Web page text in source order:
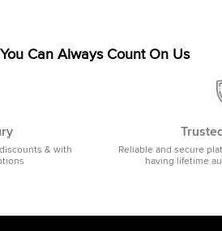
You Can Always Count On Us
& with
Reliable and secure
having lifetime